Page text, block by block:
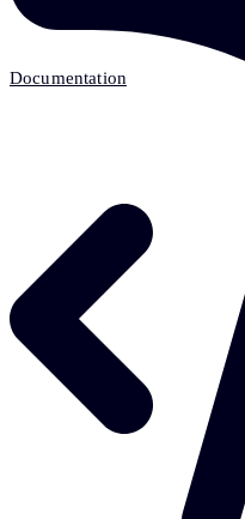
Documentation